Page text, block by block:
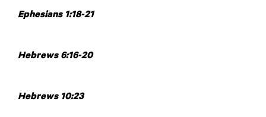
Ephesians 1:18-21
Hebrews 6:16-20
Hebrews 10:23